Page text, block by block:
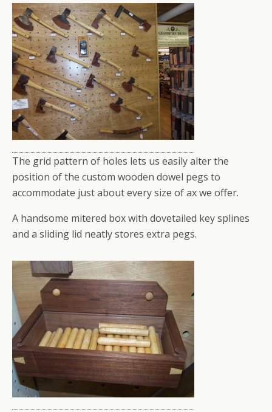
The grid pattern of holes lets us easily alter the
position of the custom wooden dowel pegs to
accommodate just about every size of ax we offer.
A handsome mitered box with dovetailed key splines
and a sliding lid neatly stores extra pegs.